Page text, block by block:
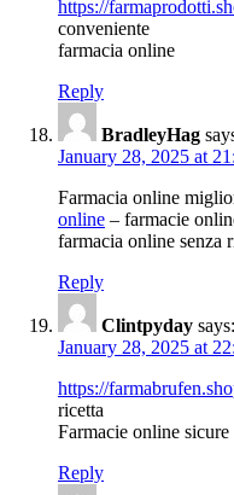
https://
conveniente
farmacia online
Reply
BradleyHag
January 28, 2025 at
Farmacia online
online – farmacie
farmacia online senza
Reply
Clintpyday says:
January 28, 2025 at
https://
ricetta
Farmacie online sicure
Reply